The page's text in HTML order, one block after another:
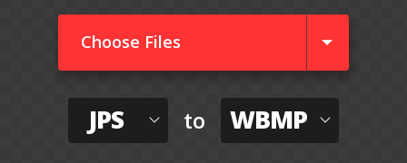
Choose Files
JPS to WBMP